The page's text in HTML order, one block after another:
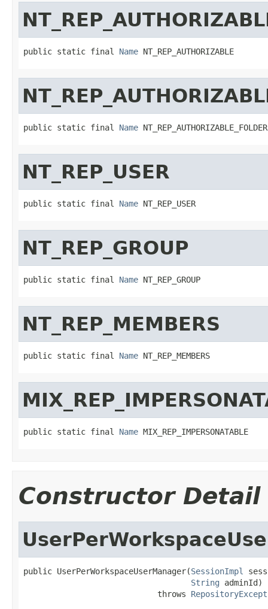
public static final Name NT_REP_AUTHORIZABLE
public static final Name NT_REP_AUTHORIZABLE_FOLDER
NT_REP_USER
public static final Name NT_REP_USER
NT_REP_GROUP
public static final Name NT_REP_GROUP
NT_REP_MEMBERS
public static final Name NT_REP_MEMBERS
public static final Name MIX_REP_IMPERSONATABLE
Constructor Detail
public UserPerWorkspaceUserManager(SessionImpl
String adminId)
                            throws